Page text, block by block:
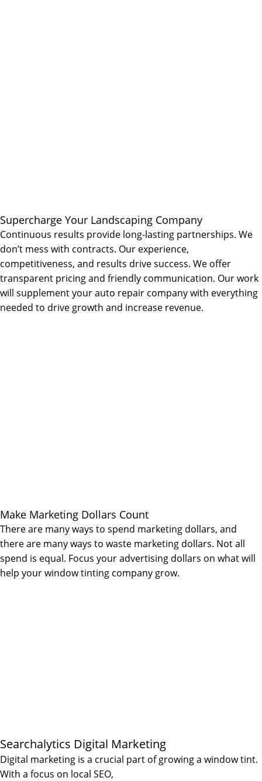
Supercharge Your Landscaping Company
Continuous results provide long-lasting partnerships. We
don’t mess with contracts. Our experience,
competitiveness, and results drive success. We offer
transparent pricing and friendly communication. Our work
will supplement your auto repair company with everything
needed to drive growth and increase revenue.
Make Marketing Dollars Count
There are many ways to spend marketing dollars, and
there are many ways to waste marketing dollars. Not all
spend is equal. Focus your advertising dollars on what will
help your window tinting company grow.
Searchalytics Digital Marketing
Digital marketing is a crucial part of growing a window tint.
With a focus on local SEO,